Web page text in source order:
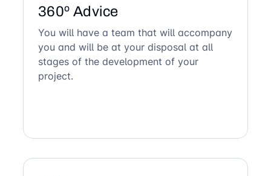
360º Advice
You will have a team that will accompany
you and will be at your disposal at all
stages of the development of your
project.